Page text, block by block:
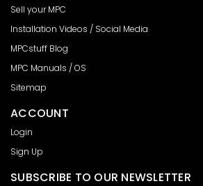
Sell your MPC
Installation Videos / Social Media
MPCstuff Blog
MPC Manuals / OS
Sitemap
ACCOUNT
Login
Sign Up
SUBSCRIBE TO OUR NEWSLETTER